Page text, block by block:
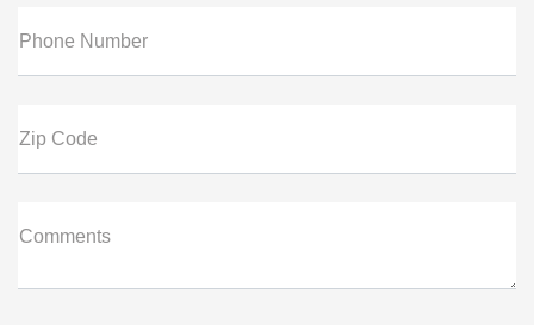
Phone Number
Zip Code
Comments